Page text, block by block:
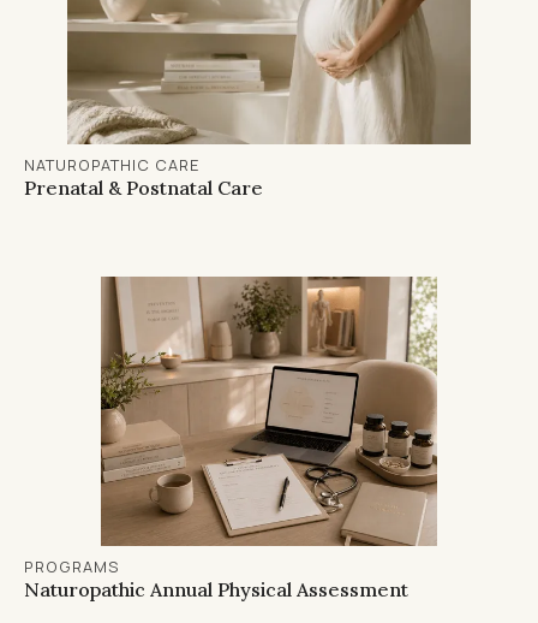
NATUROPATHIC CARE
Prenatal & Postnatal Care
PROGRAMS
Naturopathic Annual Physical Assessment